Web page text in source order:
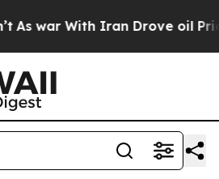
With Iran Drove oil Prices